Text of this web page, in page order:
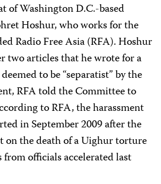
of Washington D.C.-based
Hoshur, who works for the
Radio Free Asia (RFA). Hoshur
two articles that he wrote for a
to be “separatist” by the
RFA told the Committee to
to RFA, the harassment
in September 2009 after the
on the death of a Uighur torture
officials accelerated last